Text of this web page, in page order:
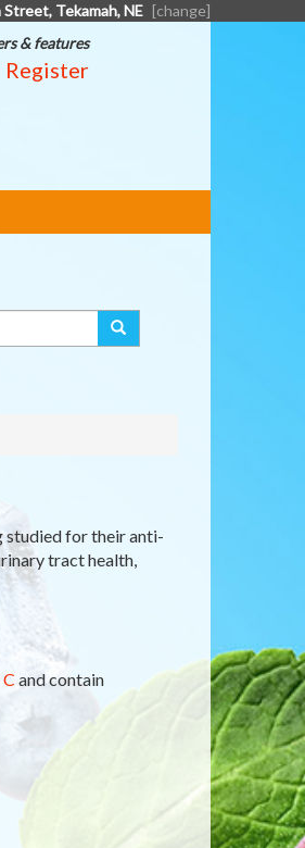
Tekamah, NE [change]
& features
Register
studied for their anti-
tract health,
and contain